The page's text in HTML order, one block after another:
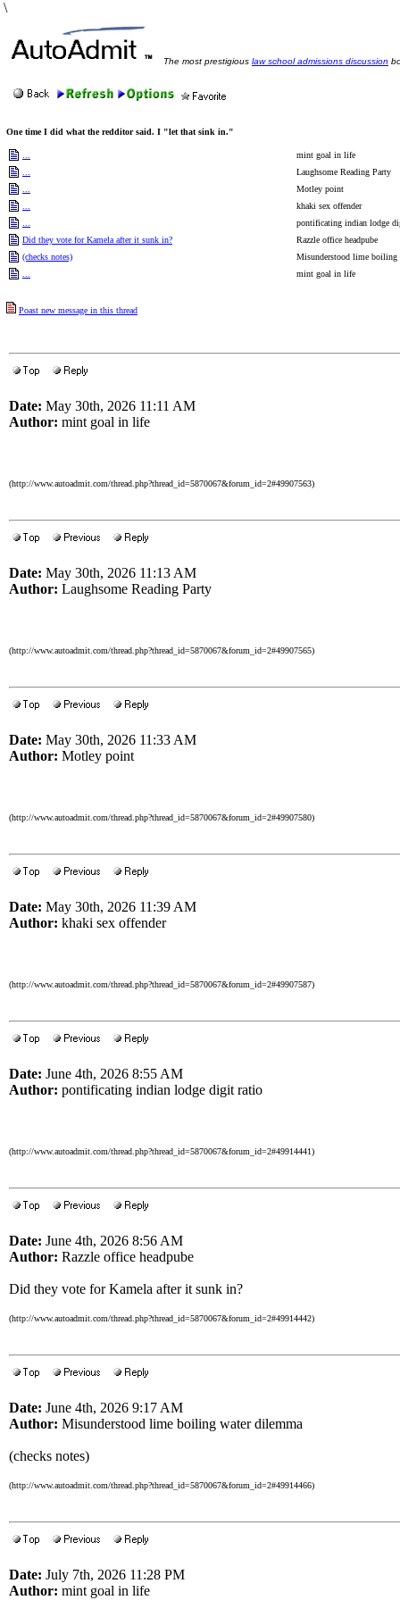
\
The most prestigious law school admissions discussion
One time I did what the redditor said. I "let that sink in."
mint goal in life
Laughsome Reading Party
Motley point
khaki sex offender
pontificating indian lodge
Did they vote for Kamela after it sunk in?
Razzle office headpube
(checks notes)
Misunderstood lime boiling
mint goal in life
Poast new message in this thread
Date: May 30th, 2026 11:11 AM
Author: mint goal in life
(http://www.autoadmit.com/thread.php?thread_id=5870067&forum_id=2#49907563)
Date: May 30th, 2026 11:13 AM
Author: Laughsome Reading Party
(http://www.autoadmit.com/thread.php?thread_id=5870067&forum_id=2#49907565)
Date: May 30th, 2026 11:33 AM
Author: Motley point
(http://www.autoadmit.com/thread.php?thread_id=5870067&forum_id=2#49907580)
Date: May 30th, 2026 11:39 AM
Author: khaki sex offender
(http://www.autoadmit.com/thread.php?thread_id=5870067&forum_id=2#49907587)
Date: June 4th, 2026 8:55 AM
Author: pontificating indian lodge digit ratio
(http://www.autoadmit.com/thread.php?thread_id=5870067&forum_id=2#49914441)
Date: June 4th, 2026 8:56 AM
Author: Razzle office headpube
Did they vote for Kamela after it sunk in?
(http://www.autoadmit.com/thread.php?thread_id=5870067&forum_id=2#49914442)
Date: June 4th, 2026 9:17 AM
Author: Misunderstood lime boiling water dilemma
(checks notes)
(http://www.autoadmit.com/thread.php?thread_id=5870067&forum_id=2#49914466)
Date: July 7th, 2026 11:28 PM
Author: mint goal in life